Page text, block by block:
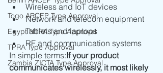
Togo ARCEP Type Approval
Egypt NTRA Type Approval
TPRA Type Approval
Zambia ZICTA Type Approval
Wireless and IoT devices
Network and telecom equipment
Tablets and laptops
RF and communication systems
In simple terms:If your product
communicates wirelessly, it most likely